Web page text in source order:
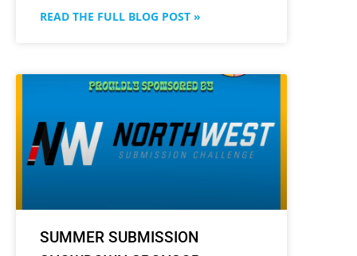
READ THE FULL BLOG POST »
SUMMER SUBMISSION